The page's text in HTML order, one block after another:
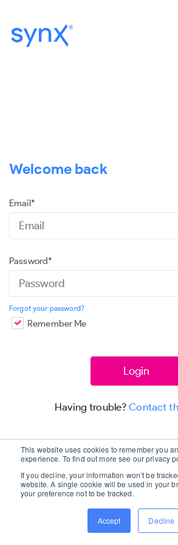
This website uses cookies to remember you
experience. To find out more see our privacy
If you decline, your information won’t be
website. A single cookie will be used in your
your preference not to be tracked.
Accept Decline
Welcome back
Email*
Password*
Remember Me
Forgot your password?
Having trouble?Contact